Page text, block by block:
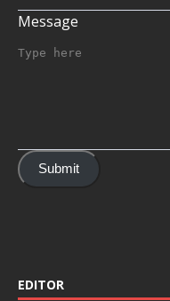
Message
Submit
EDITOR